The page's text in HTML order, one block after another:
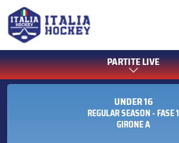
PARTITE LIVE
UNDER 16
REGULAR SEASON - FASE 1
GIRONE A